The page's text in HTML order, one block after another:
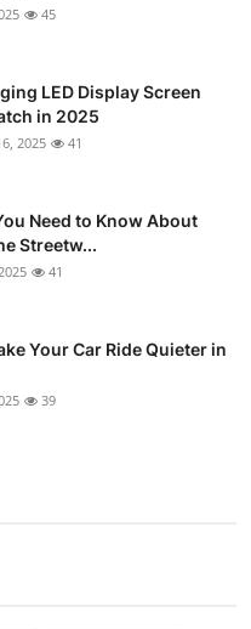
45
LED Display Screen
in 2025
2025 41
Need to Know About
Streetw...
41
Your Car Ride Quieter in
39